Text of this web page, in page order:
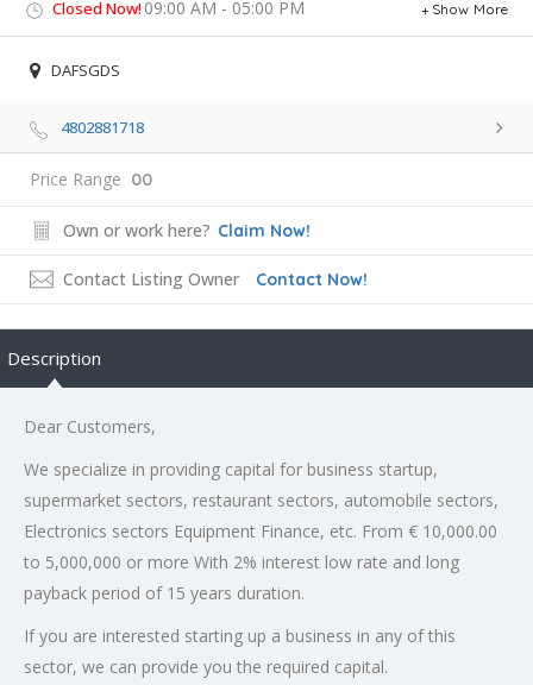
Closed Now! 09:00 AM - 05:00 PM Show More
DAFSGDS
4802881718
Price Range 00
Own or work here? Claim Now!
Contact Listing Owner Contact Now!
Description
Dear Customers,
We specialize in providing capital for business startup,
supermarket sectors, restaurant sectors, automobile sectors,
Electronics sectors Equipment Finance, etc. From € 10,000.00
to 5,000,000 or more With 2% interest low rate and long
payback period of 15 years duration.
If you are interested starting up a business in any of this
sector, we can provide you the required capital.